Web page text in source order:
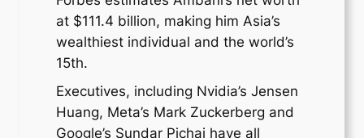
at $111.4 billion, making him Asia’s
wealthiest individual and the world’s
15th.
Executives, including Nvidia’s Jensen
Huang, Meta’s Mark Zuckerberg and
Google’s Sundar Pichai have all